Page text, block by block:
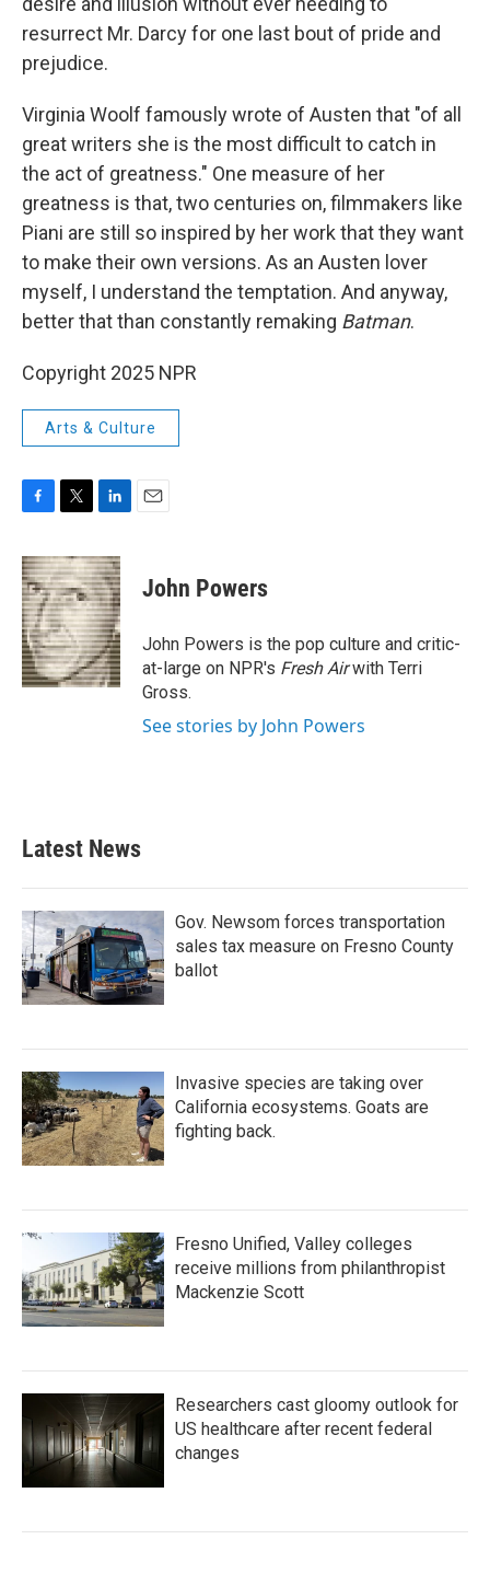
resurrect Mr. Darcy for one last bout of pride and
prejudice.
Virginia Woolf famously wrote of Austen that "of all
great writers she is the most difficult to catch in
the act of greatness." One measure of her
greatness is that, two centuries on, filmmakers like
Piani are still so inspired by her work that they want
to make their own versions. As an Austen lover
myself, I understand the temptation. And anyway,
better that than constantly remaking Batman.
Copyright 2025 NPR
Arts & Culture
c
e
b
o
o
k
i
t
t
e
r
n
k
e
d
I
n
John Powers
John Powers is the pop culture and critic-
at-large on NPR's Fresh Airwith Terri
Gross.
See stories by John Powers
Latest News
Gov. Newsom forces transportation
sales tax measure on Fresno County
ballot
Invasive species are taking over
California ecosystems. Goats are
fighting back.
Fresno Unified, Valley colleges
receive millions from philanthropist
Mackenzie Scott
Researchers cast gloomy outlook for
US healthcare after recent federal
changes